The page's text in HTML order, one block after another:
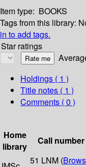
Item type: BOOKS
Tags from this library:
in to add tags.
Star ratings
Holdings ( 1 )
Title notes ( 1 )
Comments ( 0 )
Home
library
Call number
51 LNM (